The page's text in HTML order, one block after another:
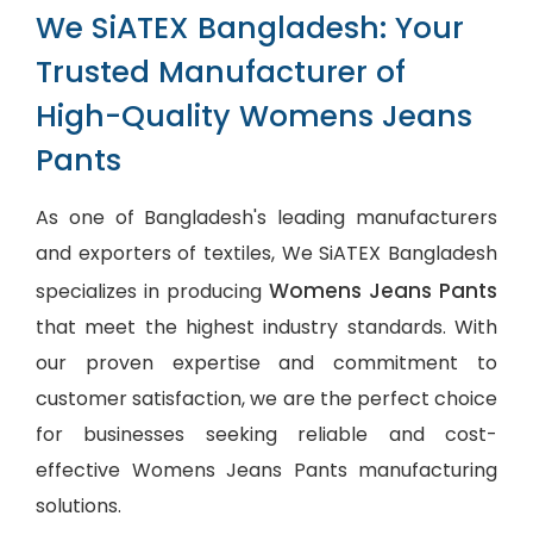
We SiATEX Bangladesh: Your
Trusted Manufacturer of
High-Quality Womens Jeans
Pants
As one of Bangladesh's leading manufacturers
and exporters of textiles, We SiATEX Bangladesh
specializes in producing Womens Jeans Pants
that meet the highest industry standards. With
our proven expertise and commitment to
customer satisfaction, we are the perfect choice
for businesses seeking reliable and cost-
effective Womens Jeans Pants manufacturing
solutions.